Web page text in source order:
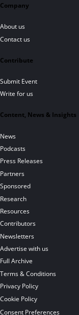
Company
About us
Contact us
Contribute
Submit Event
Write for us
Content, News & Insights
News
Podcasts
Press Releases
Partners
Sponsored
Research
Resources
Contributors
Newsletters
Advertise with us
Full Archive
Terms & Conditions
Privacy Policy
Cookie Policy
Consent Preferences